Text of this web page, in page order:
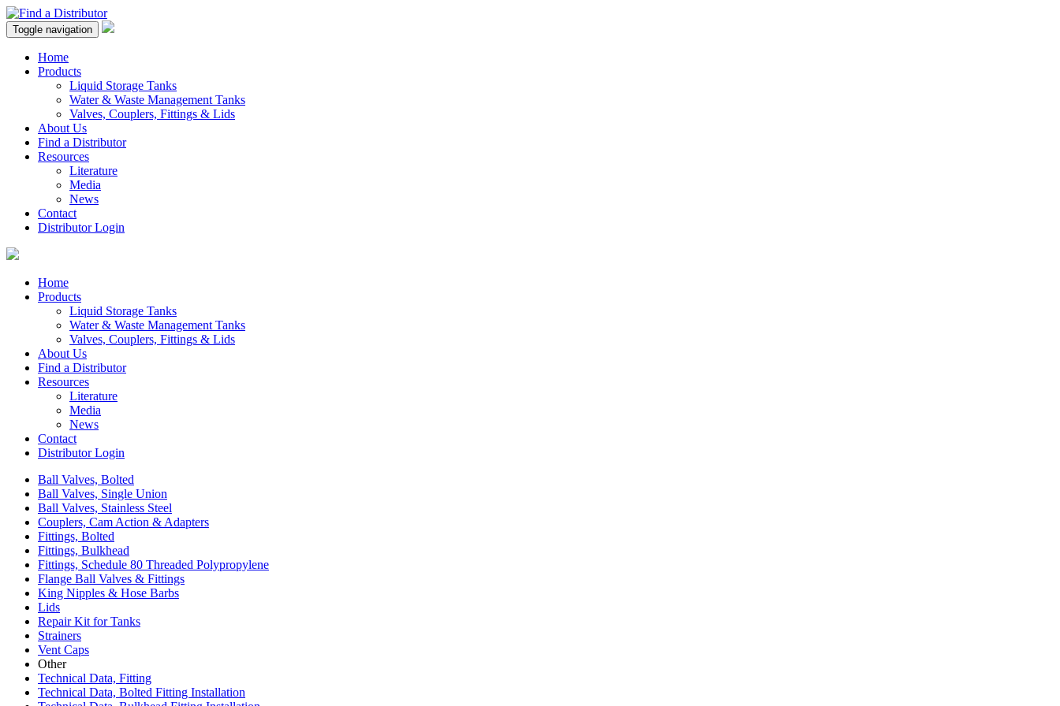
Toggle navigation
Home
Products
Liquid Storage Tanks
Water & Waste Management Tanks
Valves, Couplers, Fittings & Lids
About Us
Find a Distributor
Resources
Literature
Media
News
Contact
Distributor Login
Home
Products
Liquid Storage Tanks
Water & Waste Management Tanks
Valves, Couplers, Fittings & Lids
About Us
Find a Distributor
Resources
Literature
Media
News
Contact
Distributor Login
Ball Valves, Bolted
Ball Valves, Single Union
Ball Valves, Stainless Steel
Couplers, Cam Action & Adapters
Fittings, Bolted
Fittings, Bulkhead
Fittings, Schedule 80 Threaded Polypropylene
Flange Ball Valves & Fittings
King Nipples & Hose Barbs
Lids
Repair Kit for Tanks
Strainers
Vent Caps
Other
Technical Data, Fitting
Technical Data, Bolted Fitting Installation